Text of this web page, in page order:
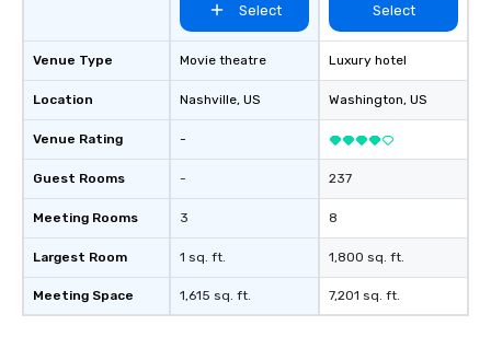
located on property
serve as a space to
restaurant’s culinary
private/special
the Husk’s interior
style, modernity,
cosmopolitan flair.
Venue Type
Location
Venue Rating
Guest Rooms
Meeting Rooms
Largest Room
Meeting Space
Select
Movie theatre
Nashville, US
-
-
3
1 sq. ft.
1,615 sq. ft.
Select
Luxury hotel
Washington, US
237
8
1,800 sq. ft.
7,201 sq. ft.